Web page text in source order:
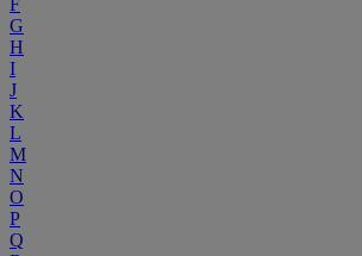
F
G
H
I
J
K
L
M
N
O
P
Q